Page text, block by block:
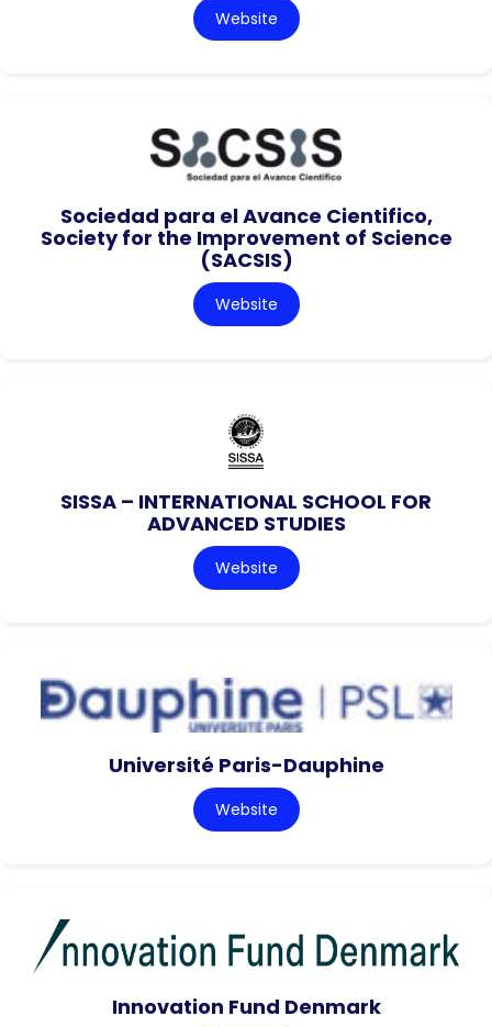
Website
Sociedad para el Avance Cientifico,
Society for the Improvement of Science
(SACSIS)
Website
SISSA – INTERNATIONAL SCHOOL FOR
ADVANCED STUDIES
Website
Université Paris-Dauphine
Website
Innovation Fund Denmark